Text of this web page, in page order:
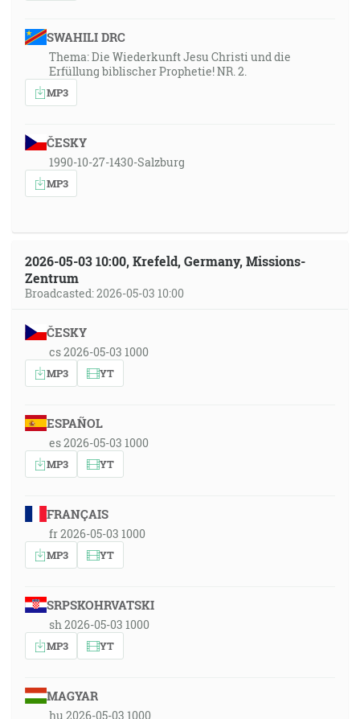
SWAHILI DRC
Thema: Die Wiederkunft Jesu Christi und die
Erfüllung biblischer Prophetie! NR. 2.
MP3
ČESKY
1990-10-27-1430-Salzburg
MP3
2026-05-03 10:00, Krefeld, Germany, Missions-
Zentrum
Broadcasted: 2026-05-03 10:00
ČESKY
cs 2026-05-03 1000
MP3 YT
ESPAÑOL
es 2026-05-03 1000
MP3 YT
FRANÇAIS
fr 2026-05-03 1000
MP3 YT
SRPSKOHRVATSKI
sh 2026-05-03 1000
MP3 YT
MAGYAR
hu 2026-05-03 1000